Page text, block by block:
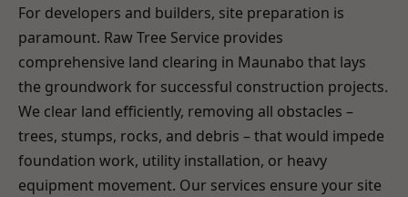
For developers and builders, site preparation is
paramount. Raw Tree Service provides
comprehensive land clearing in Maunabo that lays
the groundwork for successful construction projects.
We clear land efficiently, removing all obstacles –
trees, stumps, rocks, and debris – that would impede
foundation work, utility installation, or heavy
equipment movement. Our services ensure your site